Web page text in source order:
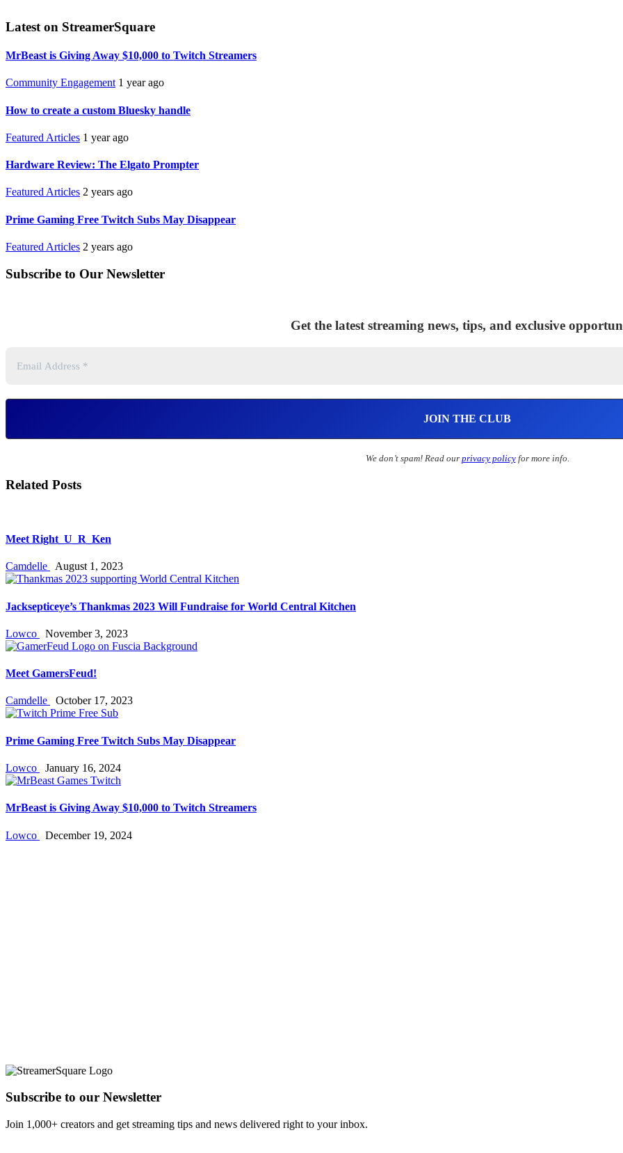
Latest on StreamerSquare
MrBeast is Giving Away $10,000 to Twitch Streamers
Community Engagement 1 year ago
How to create a custom Bluesky handle
Featured Articles 1 year ago
Hardware Review: The Elgato Prompter
Featured Articles 2 years ago
Prime Gaming Free Twitch Subs May Disappear
Featured Articles 2 years ago
Subscribe to Our Newsletter
Get the latest streaming news, tips, and exclusive
We don’t spam! Read our privacy policyfor more info.
Related Posts
Meet Right_U_R_Ken
Camdelle August 1, 2023
Jacksepticeye’s Thankmas 2023 Will Fundraise for World Central Kitchen
Lowco November 3, 2023
Meet GamersFeud!
Camdelle October 17, 2023
Prime Gaming Free Twitch Subs May Disappear
Lowco January 16, 2024
MrBeast is Giving Away $10,000 to Twitch Streamers
Lowco December 19, 2024
Subscribe to our Newsletter
Join 1,000+ creators and get streaming tips and news delivered right to your inbox.